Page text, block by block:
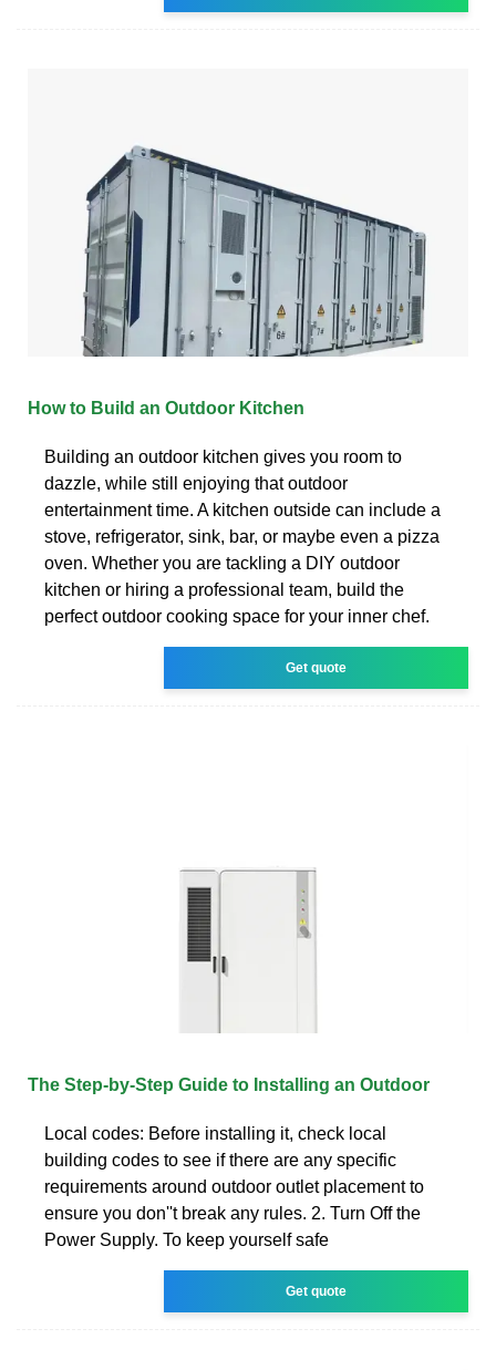
How to Build an Outdoor Kitchen
Building an outdoor kitchen gives you room to
dazzle, while still enjoying that outdoor
entertainment time. A kitchen outside can include a
stove, refrigerator, sink, bar, or maybe even a pizza
oven. Whether you are tackling a DIY outdoor
kitchen or hiring a professional team, build the
perfect outdoor cooking space for your inner chef.
Get quote
The Step-by-Step Guide to Installing an Outdoor
Local codes: Before installing it, check local
building codes to see if there are any specific
requirements around outdoor outlet placement to
ensure you don''t break any rules. 2. Turn Off the
Power Supply. To keep yourself safe
Get quote